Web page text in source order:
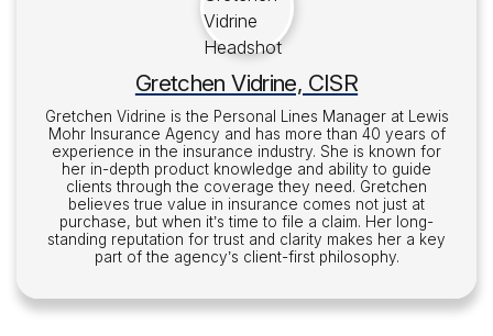
Gretchen Vidrine, CISR
Gretchen Vidrine is the Personal Lines Manager at Lewis
Mohr Insurance Agency and has more than 40 years of
experience in the insurance industry. She is known for
her in-depth product knowledge and ability to guide
clients through the coverage they need. Gretchen
believes true value in insurance comes not just at
purchase, but when it’s time to file a claim. Her long-
standing reputation for trust and clarity makes her a key
part of the agency’s client-first philosophy.